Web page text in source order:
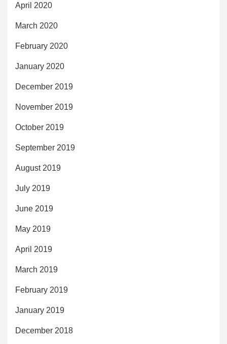
April 2020
March 2020
February 2020
January 2020
December 2019
November 2019
October 2019
September 2019
August 2019
July 2019
June 2019
May 2019
April 2019
March 2019
February 2019
January 2019
December 2018